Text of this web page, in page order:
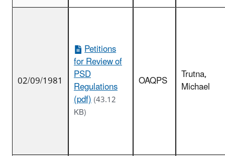
02/09/1981
Petitions
for Review of
PSD
Regulations
(pdf)(43.12
KB)
OAQPS Trutna,
Michael